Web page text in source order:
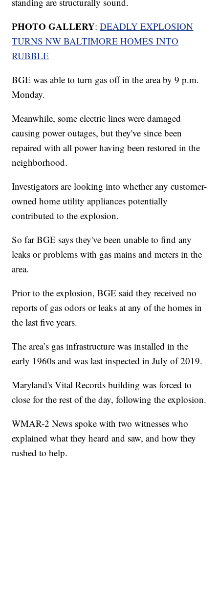
PHOTO GALLERY:DEADLY EXPLOSION
TURNS NW BALTIMORE HOMES INTO
RUBBLE
BGE was able to turn gas off in the area by 9 p.m.
Monday.
Meanwhile, some electric lines were damaged
causing power outages, but they've since been
repaired with all power having been restored in the
neighborhood.
Investigators are looking into whether any customer-
owned home utility appliances potentially
contributed to the explosion.
So far BGE says they've been unable to find any
leaks or problems with gas mains and meters in the
area.
Prior to the explosion, BGE said they received no
reports of gas odors or leaks at any of the homes in
the last five years.
The area’s gas infrastructure was installed in the
early 1960s and was last inspected in July of 2019.
Maryland's Vital Records building was forced to
close for the rest of the day, following the explosion.
WMAR-2 News spoke with two witnesses who
explained what they heard and saw, and how they
rushed to help.